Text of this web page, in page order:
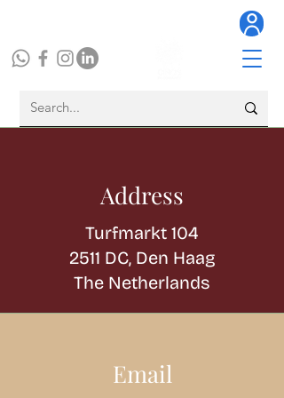
Address
Turfmarkt 104
2511 DC, Den Haag
The Netherlands
Email